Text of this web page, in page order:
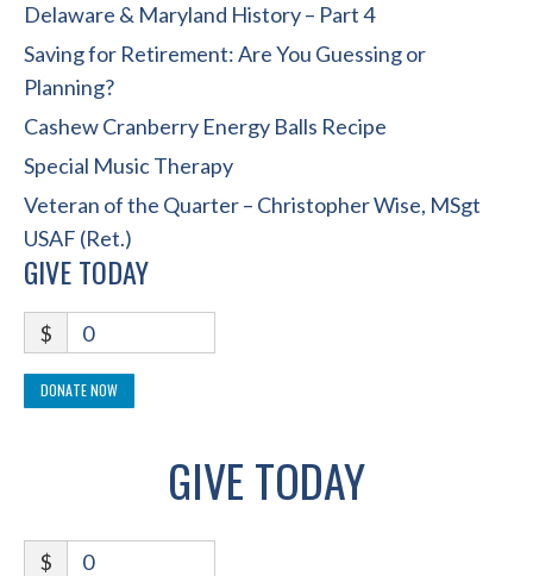
Delaware & Maryland History – Part 4
Saving for Retirement: Are You Guessing or
Planning?
Cashew Cranberry Energy Balls Recipe
Special Music Therapy
Veteran of the Quarter – Christopher Wise, MSgt
USAF (Ret.)
GIVE TODAY
$ 0
DONATE NOW
GIVE TODAY
$ 0